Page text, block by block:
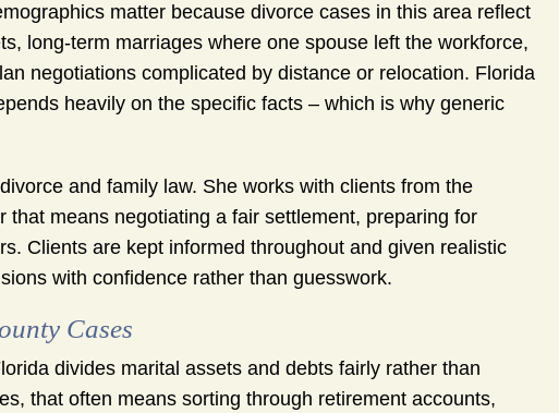
matter because divorce cases in this area reflect
long-term marriages where one spouse left the workforce,
negotiations complicated by distance or relocation. Florida
heavily on the specific facts – which is why generic
and family law. She works with clients from the
means negotiating a fair settlement, preparing for
Clients are kept informed throughout and given realistic
with confidence rather than guesswork.
Cases
divides marital assets and debts fairly rather than
that often means sorting through retirement accounts,